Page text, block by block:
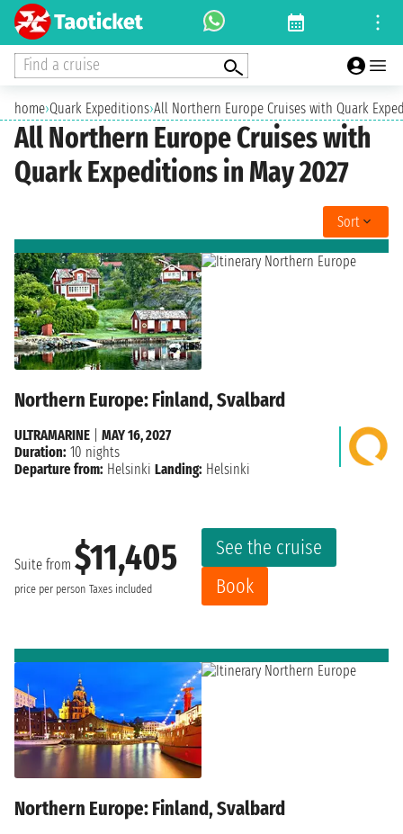
Find a cruise
home›Quark Expeditions›All Northern Europe Cruises with Quark
All Northern Europe Cruises with
Quark Expeditions in May 2027
Sort
Northern Europe: Finland, Svalbard
Suite from $11,405
price per person Taxes included
See the cruise
Book
ULTRAMARINE
MAY 16, 2027
Duration: 10 nights
Departure from: Helsinki Landing: Helsinki
Northern Europe: Finland, Svalbard